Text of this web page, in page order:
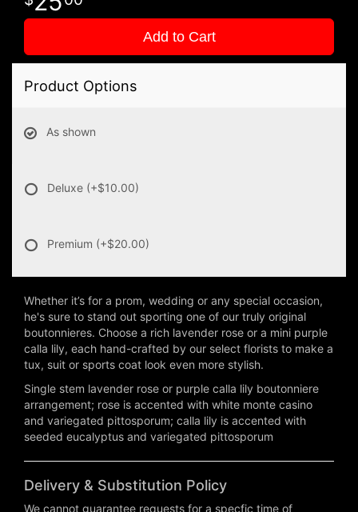
Add to Cart
Product Options
As shown
Deluxe (+$10.00)
Premium (+$20.00)
Whether it’s for a prom, wedding or any special occasion,
he's sure to stand out sporting one of our truly original
boutonnieres. Choose a rich lavender rose or a mini purple
calla lily, each hand-crafted by our select florists to make a
tux, suit or sports coat look even more stylish.
Single stem lavender rose or purple calla lily boutonniere
arrangement; rose is accented with white monte casino
and variegated pittosporum; calla lily is accented with
seeded eucalyptus and variegated pittosporum
Delivery & Substitution Policy
We cannot guarantee requests for a specfic time of